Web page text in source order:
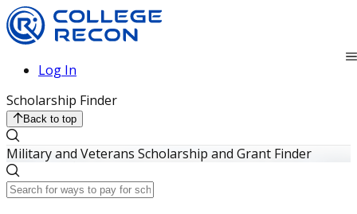
Log In
Scholarship Finder
Back to top
Military and Veterans Scholarship and Grant Finder